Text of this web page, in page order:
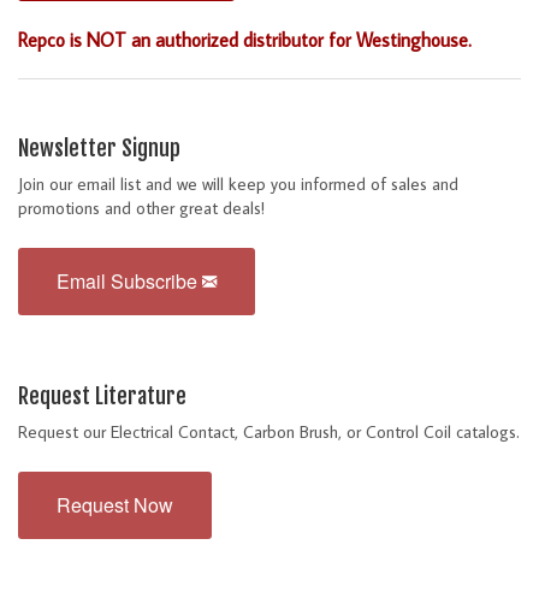
Repco is NOT an authorized distributor for Westinghouse.
Newsletter Signup
Join our email list and we will keep you informed of sales and
promotions and other great deals!
Email Subscribe
Request Literature
Request our Electrical Contact, Carbon Brush, or Control Coil catalogs.
Request Now